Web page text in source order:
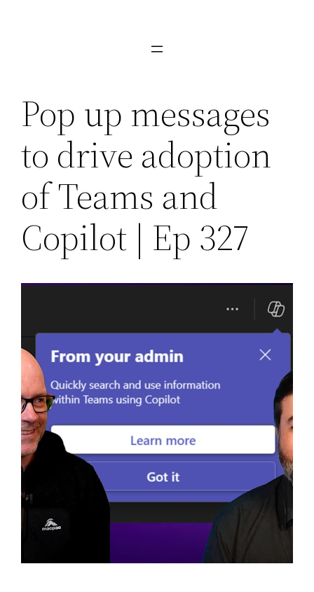
Pop up messages
to drive adoption
of Teams and
Copilot | Ep 327